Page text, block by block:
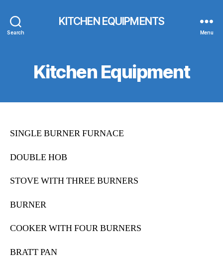
Search
KITCHEN EQUIPMENTS
Menu
Kitchen Equipment
SINGLE BURNER FURNACE
DOUBLE HOB
STOVE WITH THREE BURNERS
BURNER
COOKER WITH FOUR BURNERS
BRATT PAN